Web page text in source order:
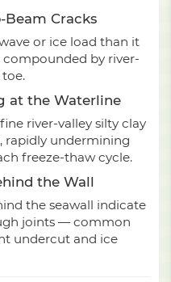
Beam Cracks
or ice load than it
by river-
at the Waterline
river-valley silty clay
rapidly undermining
freeze-thaw cycle.
the Wall
the seawall indicate
joints — common
undercut and ice